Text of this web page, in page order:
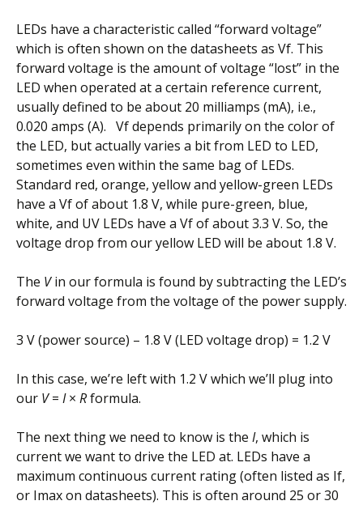
LEDs have a characteristic called “forward voltage”
which is often shown on the datasheets as Vf. This
forward voltage is the amount of voltage “lost” in the
LED when operated at a certain reference current,
usually defined to be about 20 milliamps (mA), i.e.,
0.020 amps (A). Vf depends primarily on the color of
the LED, but actually varies a bit from LED to LED,
sometimes even within the same bag of LEDs.
Standard red, orange, yellow and yellow-green LEDs
have a Vf of about 1.8 V, while pure-green, blue,
white, and UV LEDs have a Vf of about 3.3 V. So, the
voltage drop from our yellow LED will be about 1.8 V.
The Vin our formula is found by subtracting the LED’s
forward voltage from the voltage of the power supply.
3 V (power source) – 1.8 V (LED voltage drop) = 1.2 V
In this case, we’re left with 1.2 V which we’ll plug into
our V= I× Rformula.
The next thing we need to know is the I, which is
current we want to drive the LED at. LEDs have a
maximum continuous current rating (often listed as If,
or Imax on datasheets). This is often around 25 or 30